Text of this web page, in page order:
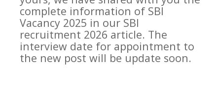
complete information of SBI
Vacancy 2025 in our SBI
recruitment 2026 article. The
interview date for appointment to
the new post will be update soon.